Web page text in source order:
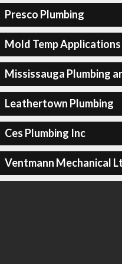
Presco Plumbing
Mold Temp
Mississauga Plumbing
Leathertown Plumbing
Ces Plumbing Inc
Ventmann Mechanical